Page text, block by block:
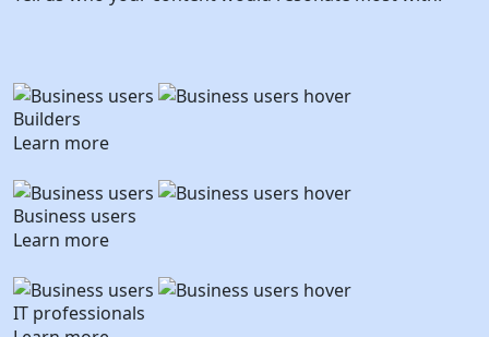
Builders
Learn more
Business users
Learn more
IT professionals